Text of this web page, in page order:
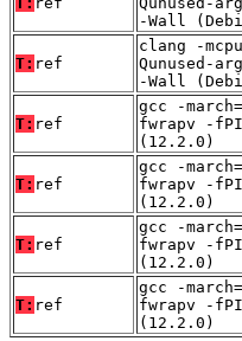
-Wall
T: ref
clang -
Qunused-
-Wall
T: ref
gcc -
fwrapv -
(12.2.0)
T: ref
gcc -
fwrapv -
(12.2.0)
T: ref
gcc -
fwrapv -
(12.2.0)
T: ref
gcc -
fwrapv -
(12.2.0)